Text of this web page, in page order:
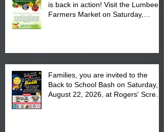
is back in action! Visit the Lumbee
Farmers Market on Saturday,
Families, you are invited to the
Back to School Bash on Saturday,
August 22, 2026, at Rogers' Screen